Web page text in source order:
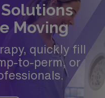
Moving
quickly fill
to-perm, or